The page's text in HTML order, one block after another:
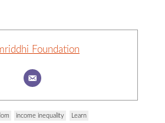
Foundation
income inequality Learn